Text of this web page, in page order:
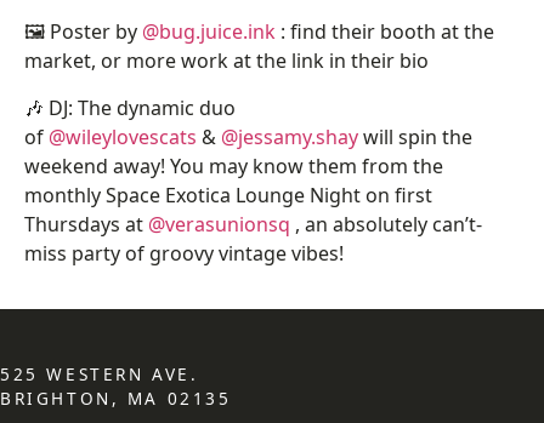
🖼️ Poster by @bug.juice.ink : find their booth at the
market, or more work at the link in their bio
🎶 DJ: The dynamic duo
of @wileylovescats & @jessamy.shaywill spin the
weekend away! You may know them from the
monthly Space Exotica Lounge Night on first
Thursdays at @verasunionsq , an absolutely can’t-
miss party of groovy vintage vibes!
525 WESTERN AVE.
BRIGHTON, MA 02135